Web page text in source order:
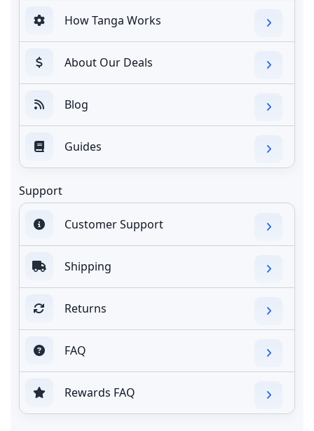
How Tanga Works
About Our Deals
Blog
Guides
Support
Customer Support
Shipping
Returns
FAQ
Rewards FAQ